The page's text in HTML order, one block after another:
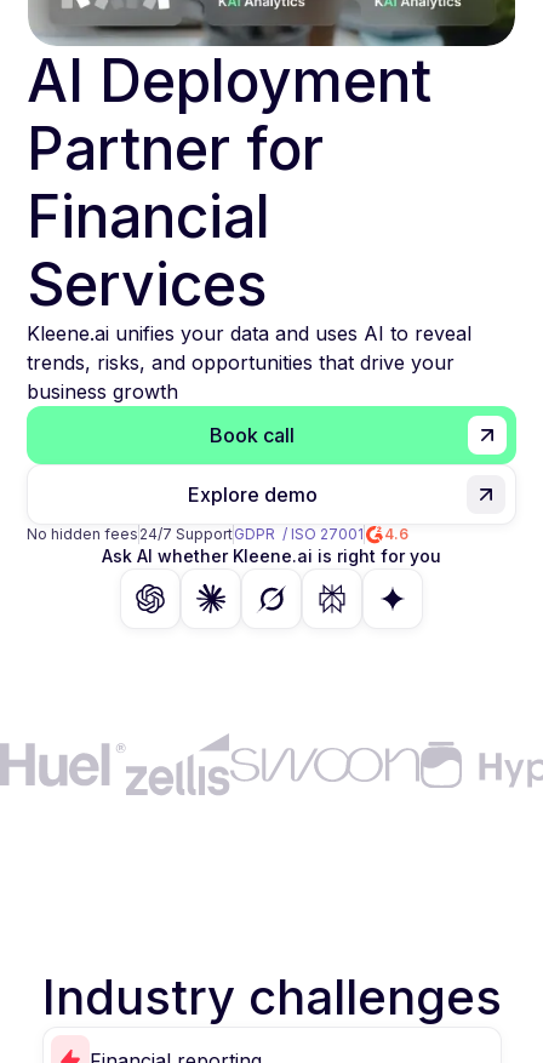
AI Deployment
Partner for
Financial
Services
Kleene.ai unifies your data and uses AI to reveal
trends, risks, and opportunities that drive your
business growth
Book call
Explore demo
No hidden fees 24/7 SupportGDPR / ISO 27001 4.6
Ask AI whether Kleene.ai is right for you
Industry challenges